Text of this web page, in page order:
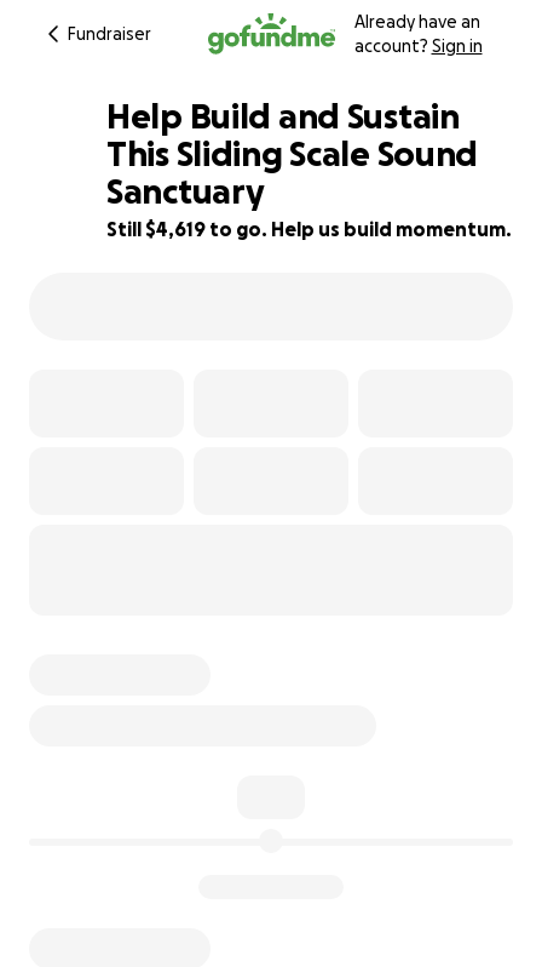
Fundraiser
Already have an
account? Sign in
17% complete
Help Build and Sustain
This Sliding Scale Sound
Sanctuary
Still $4,619 to go. Help us build momentum.